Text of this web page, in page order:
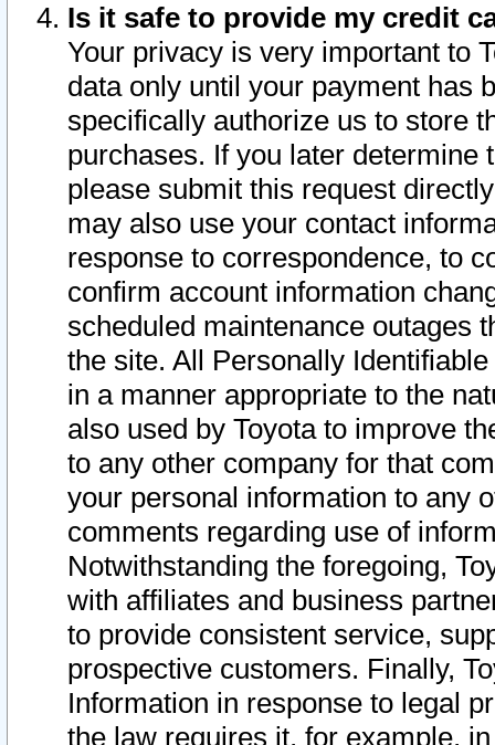
Is it safe to provide my credit
Your privacy is very important to
data only until your payment has
specifically authorize us to store
purchases. If you later determine
please submit this request
may also use your contact
response to correspondence, to
confirm account information
scheduled maintenance outages
the site. All Personally
in a manner appropriate to the
also used by Toyota to improve
to any other company for that
your personal information to any
comments regarding use of
Notwithstanding the foregoing,
with affiliates and business
to provide consistent service,
prospective customers. Finally,
Information in response to legal
the law requires it, for example,